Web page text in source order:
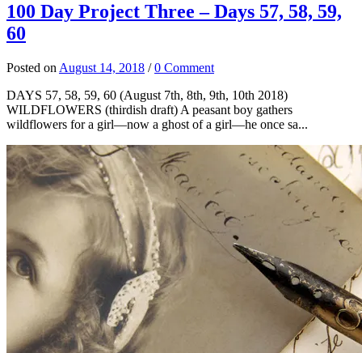
100 Day Project Three – Days 57, 58, 59,
60
Posted on August 14, 2018 /0 Comment
DAYS 57, 58, 59, 60 (August 7th, 8th, 9th, 10th 2018)
WILDFLOWERS (thirdish draft) A peasant boy gathers
wildflowers for a girl—now a ghost of a girl—he once sa...